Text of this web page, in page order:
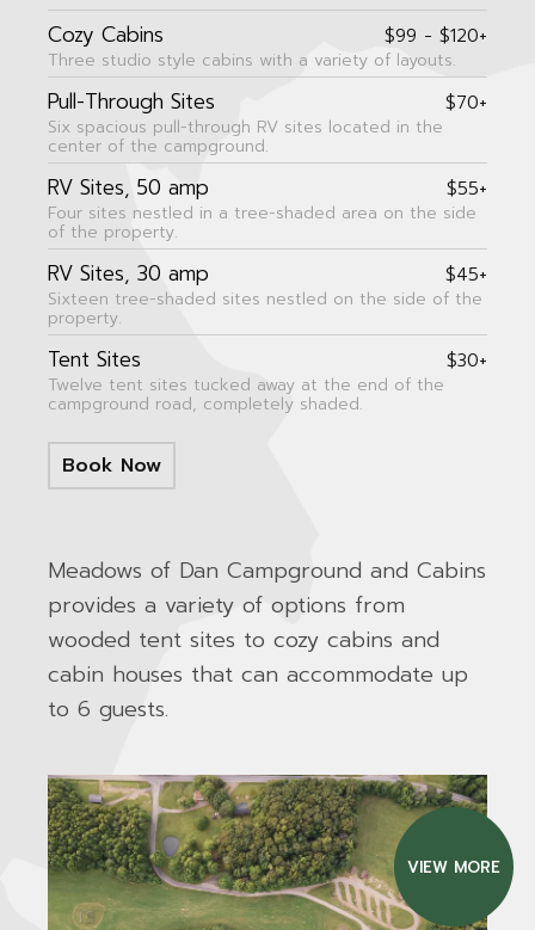
Cozy Cabins $99 - $120+
Three studio style cabins with a variety of layouts.
Pull-Through Sites $70+
Six spacious pull-through RV sites located in the
center of the campground.
RV Sites, 50 amp $55+
Four sites nestled in a tree-shaded area on the side
of the property.
RV Sites, 30 amp $45+
Sixteen tree-shaded sites nestled on the side of the
property.
Tent Sites $30+
Twelve tent sites tucked away at the end of the
campground road, completely shaded.
Book Now
Meadows of Dan Campground and Cabins
provides a variety of options from
wooded tent sites to cozy cabins and
cabin houses that can accommodate up
to 6 guests.
VIEW MORE